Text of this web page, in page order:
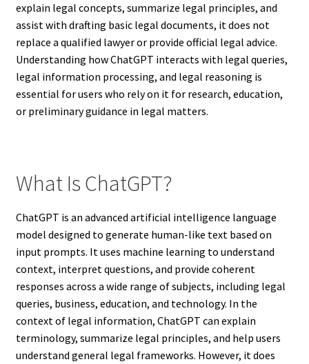
explain legal concepts, summarize legal principles, and
assist with drafting basic legal documents, it does not
replace a qualified lawyer or provide official legal advice.
Understanding how ChatGPT interacts with legal queries,
legal information processing, and legal reasoning is
essential for users who rely on it for research, education,
or preliminary guidance in legal matters.
What Is ChatGPT?
ChatGPT is an advanced artificial intelligence language
model designed to generate human-like text based on
input prompts. It uses machine learning to understand
context, interpret questions, and provide coherent
responses across a wide range of subjects, including legal
queries, business, education, and technology. In the
context of legal information, ChatGPT can explain
terminology, summarize legal principles, and help users
understand general legal frameworks. However, it does